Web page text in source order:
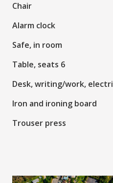
Chair
Alarm clock
Safe, in room
Table, seats 6
Desk, writing/work,
Iron and ironing board
Trouser press